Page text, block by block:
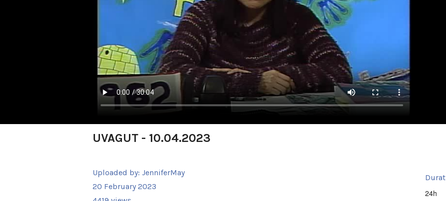
UVAGUT - 10.04.2023
Uploaded by: JenniferMay
20 February 2023
24h